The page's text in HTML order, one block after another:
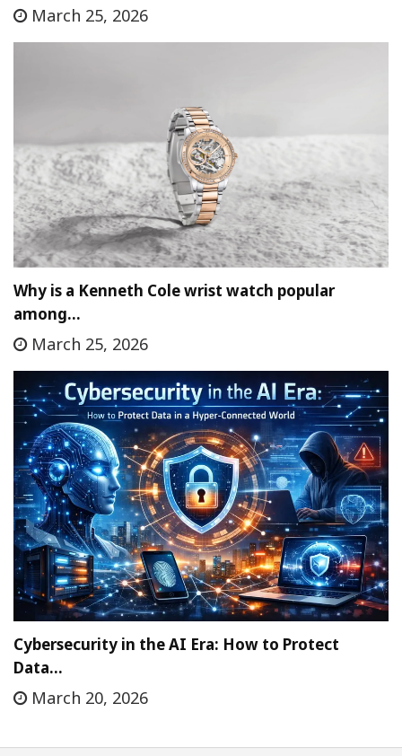
March 25, 2026
Why is a Kenneth Cole wrist watch popular
among…
March 25, 2026
Cybersecurity in the AI Era: How to Protect
Data…
March 20, 2026